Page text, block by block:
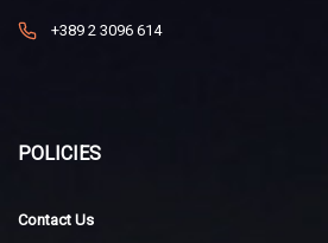
+389 2 3096 614
POLICIES
Contact Us